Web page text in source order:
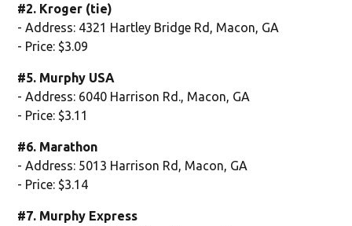
#2. Kroger (tie)
- Address: 4321 Hartley Bridge Rd, Macon, GA
- Price: $3.09
#5. Murphy USA
- Address: 6040 Harrison Rd., Macon, GA
- Price: $3.11
#6. Marathon
- Address: 5013 Harrison Rd, Macon, GA
- Price: $3.14
#7. Murphy Express